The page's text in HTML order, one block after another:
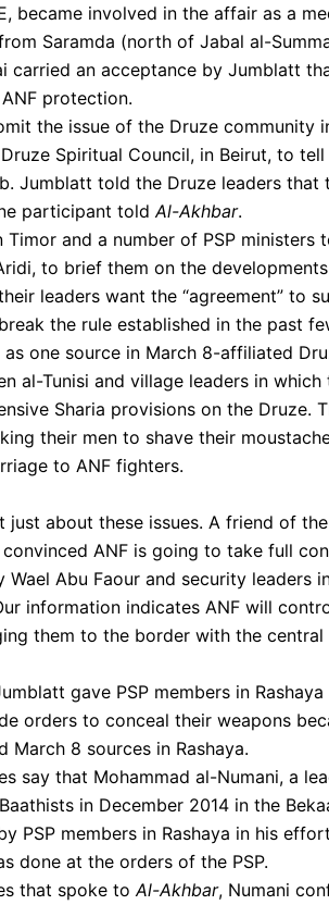
became involved in the affair as a
Saramda (north of Jabal al-
carried an acceptance by Jumblatt
protection.
the issue of the Druze community
Spiritual Council, in Beirut, to
Jumblatt told the Druze leaders that
participant told Al-Akhbar.
and a number of PSP ministers
to brief them on the
leaders want the “agreement” to
the rule established in the past
one source in March 8-affiliated
al-Tunisi and village leaders in
Sharia provisions on the Druze.
their men to shave their
to ANF fighters.
just about these issues. A friend of
ANF is going to take full
Abu Faour and security leaders
information indicates ANF will
them to the border with the central
gave PSP members in
orders to conceal their weapons
March 8 sources in Rashaya.
say that Mohammad al-Numani, a
in December 2014 in the
PSP members in Rashaya in his
done at the orders of the PSP.
that spoke to Al-Akhbar, Numani